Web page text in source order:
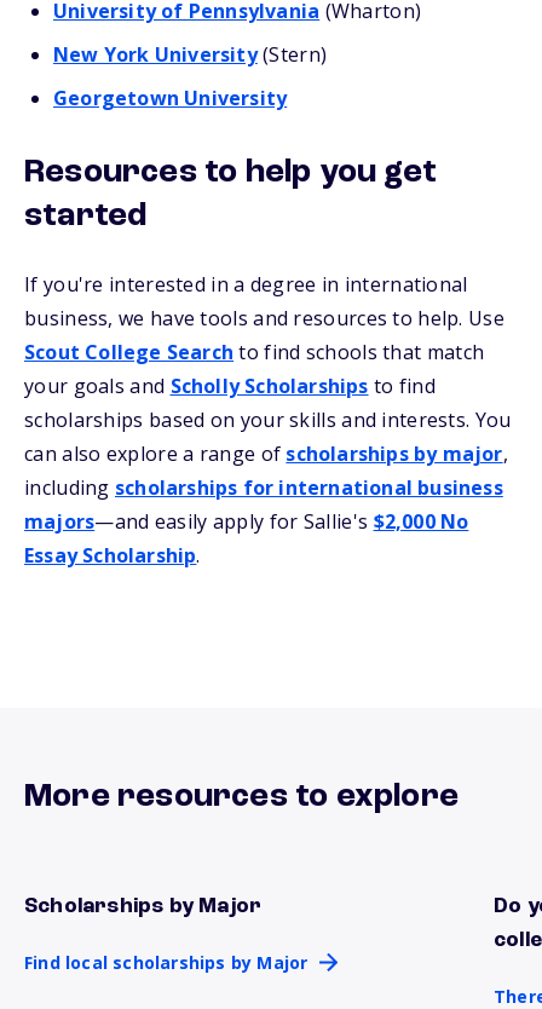
University of Pennsylvania (Wharton)
New York University(Stern)
Georgetown University
Resources to help you get
started
If you're interested in a degree in international
business, we have tools and resources to help. Use
Scout College Search to find schools that match
your goals and Scholly Scholarships to find
scholarships based on your skills and interests. You
can also explore a range of scholarships by major,
including scholarships for international business
majors—and easily apply for Sallie's $2,000 No
Essay Scholarship.
More resources to explore
Scholarships by Major
Find local scholarships by Major
Find local scholarships by Major
Do